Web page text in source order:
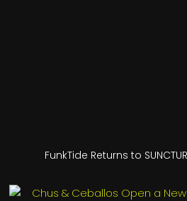
FunkTide Returns to